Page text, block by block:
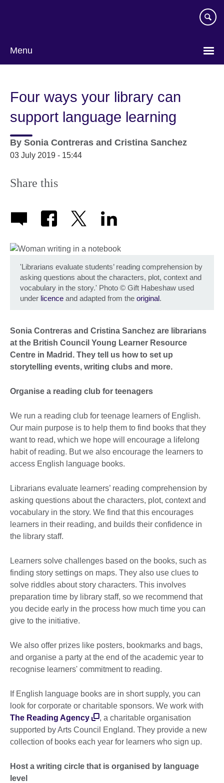
Menu
Four ways your library can
support language learning
By Sonia Contreras and Cristina Sanchez
03 July 2019 - 15:44
Share this
'Librarians evaluate students’ reading comprehension by
asking questions about the characters, plot, context and
vocabulary in the story.' Photo © Gift Habeshaw used
under licence and adapted from the original.
Sonia Contreras and Cristina Sanchez are librarians
at the British Council Young Learner Resource
Centre in Madrid. They tell us how to set up
storytelling events, writing clubs and more.
Organise a reading club for teenagers
We run a reading club for teenage learners of English.
Our main purpose is to help them to find books that they
want to read, which we hope will encourage a lifelong
habit of reading. But we also encourage the learners to
access English language books.
Librarians evaluate learners’ reading comprehension by
asking questions about the characters, plot, context and
vocabulary in the story. We find that this encourages
learners in their reading, and builds their confidence in
the library staff.
Learners solve challenges based on the books, such as
finding story settings on maps. They also use clues to
solve riddles about story characters. This involves
preparation time by library staff, so we recommend that
you decide early in the process how much time you can
give to the initiative.
We also offer prizes like posters, bookmarks and bags,
and organise a party at the end of the academic year to
recognise learners' commitment to reading.
If English language books are in short supply, you can
look for corporate or charitable sponsors. We work with
The Reading Agency
, a charitable organisation
supported by Arts Council England. They provide a new
collection of books each year for learners who sign up.
Host a writing circle that is organised by language
level